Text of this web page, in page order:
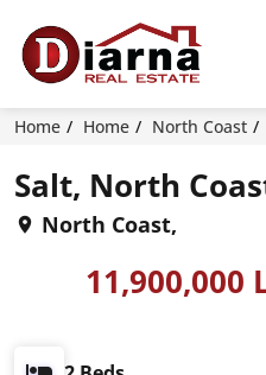
Home Home North Coast
Salt, North
North Coast,
11,900,000